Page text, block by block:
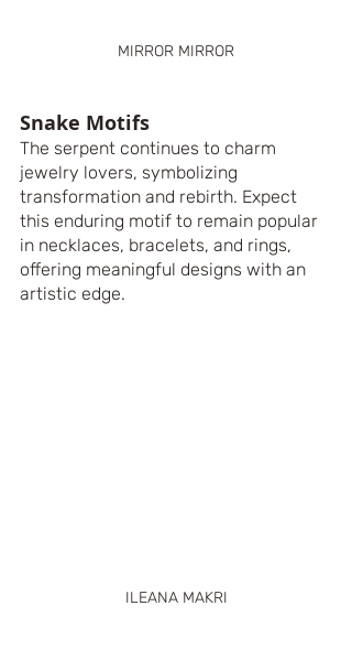
MIRROR MIRROR
Snake Motifs
The serpent continues to charm
jewelry lovers, symbolizing
transformation and rebirth. Expect
this enduring motif to remain popular
in necklaces, bracelets, and rings,
offering meaningful designs with an
artistic edge.
ILEANA MAKRI